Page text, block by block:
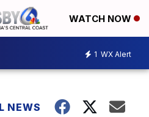
WATCH NOW
1 WX Alert
NEWS